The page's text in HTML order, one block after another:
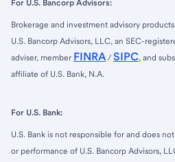
For U.S. Bancorp Advisors:
Brokerage and investment advisory
U.S. Bancorp Advisors, LLC, an SEC-
adviser, member FINRA / SIPC, and
affiliate of U.S. Bank, N.A.
For U.S. Bank:
U.S. Bank is not responsible for and does
or performance of U.S. Bancorp Advisors,